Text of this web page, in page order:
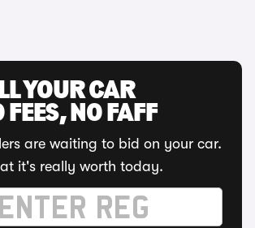
YOUR CAR
FEES, NO FAFF
are waiting to bid on your car.
it's really worth today.